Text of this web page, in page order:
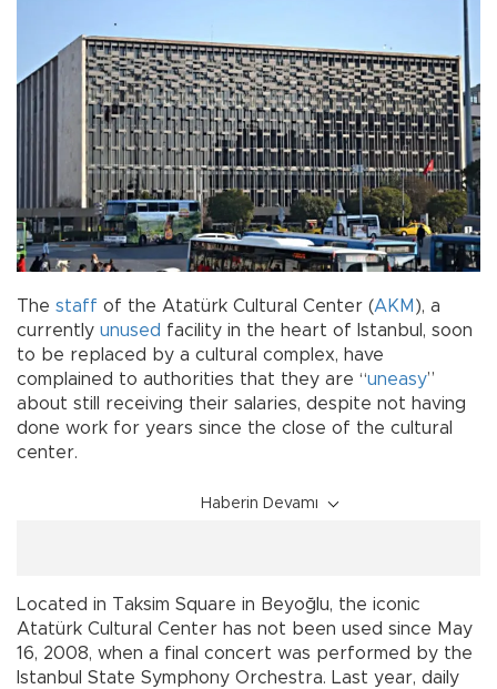
The staff of the Atatürk Cultural Center (AKM ), a
currently unused facility in the heart of Istanbul, soon
to be replaced by a cultural complex, have
complained to authorities that they are “uneasy”
about still receiving their salaries, despite not having
done work for years since the close of the cultural
center.
Haberin Devamı
Located in Taksim Square in Beyoğlu, the iconic
Atatürk Cultural Center has not been used since May
16, 2008, when a final concert was performed by the
Istanbul State Symphony Orchestra. Last year, daily